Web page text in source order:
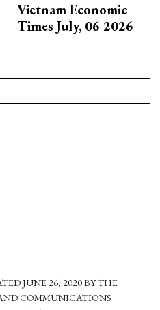
Vietnam Economic
Times July, 06 2026
JUNE 26, 2020 BY THE
COMMUNICATIONS